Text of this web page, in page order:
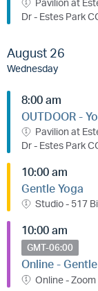
Pavilion at
Dr - Estes Park
August 26
Wednesday
8:00 am
OUTDOOR -
Pavilion at
Dr - Estes Park
10:00 am
Gentle Yoga
Studio - 517
10:00 am
GMT-06:00
Online -
Online - Zoom